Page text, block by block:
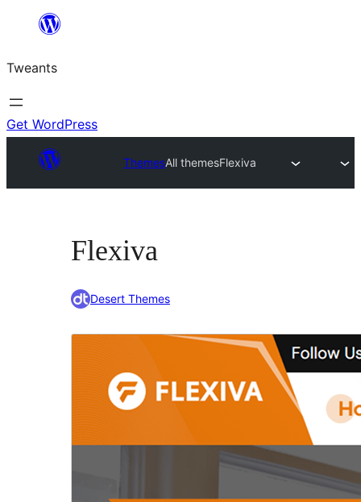
content
Tweants
Get WordPress
ThemesAll themesFlexiva
Flexiva
Desert Themes